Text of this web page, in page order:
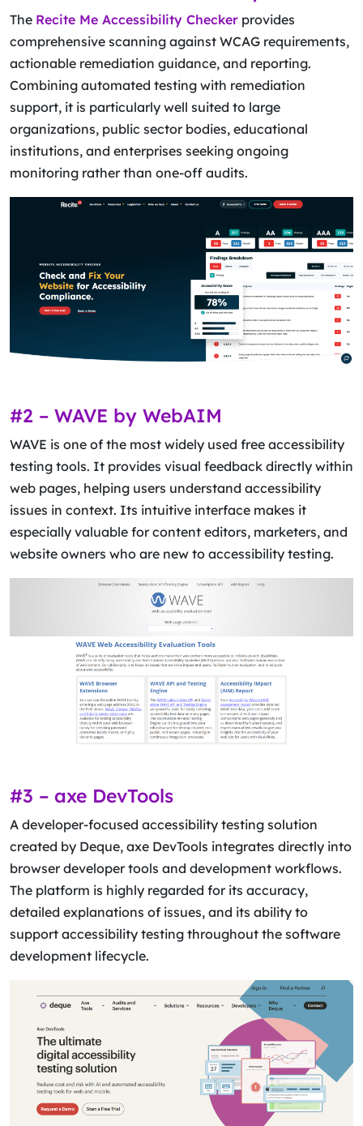
The Recite Me Accessibility Checker provides
comprehensive scanning against WCAG requirements,
actionable remediation guidance, and reporting.
Combining automated testing with remediation
support, it is particularly well suited to large
organizations, public sector bodies, educational
institutions, and enterprises seeking ongoing
monitoring rather than one-off audits.
#2 – WAVE by WebAIM
WAVE is one of the most widely used free accessibility
testing tools. It provides visual feedback directly within
web pages, helping users understand accessibility
issues in context. Its intuitive interface makes it
especially valuable for content editors, marketers, and
website owners who are new to accessibility testing.
#3 – axe DevTools
A developer-focused accessibility testing solution
created by Deque, axe DevTools integrates directly into
browser developer tools and development workflows.
The platform is highly regarded for its accuracy,
detailed explanations of issues, and its ability to
support accessibility testing throughout the software
development lifecycle.